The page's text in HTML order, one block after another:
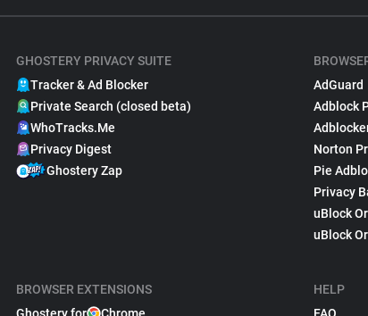
GHOSTERY PRIVACY SUITE
Tracker & Ad Blocker
Private Search (closed beta)
WhoTracks.Me
Privacy Digest
Ghostery Zap
BROWSER EXTENSIONS
AdGuard
Adblock
Norton
Pie
Privacy
uBlock
uBlock
HELP